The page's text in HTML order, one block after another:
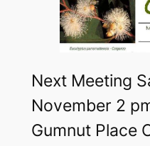
o
:
Next Meeting
November 2
Gumnut Place